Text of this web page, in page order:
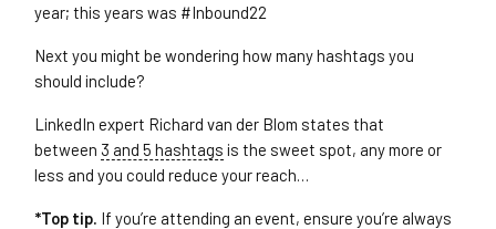
year; this years was #Inbound22
Next you might be wondering how many hashtags you
should include?
LinkedIn expert Richard van der Blom states that
between 3 and 5 hashtags is the sweet spot, any more or
less and you could reduce your reach…
*Top tip. If you’re attending an event, ensure you’re always